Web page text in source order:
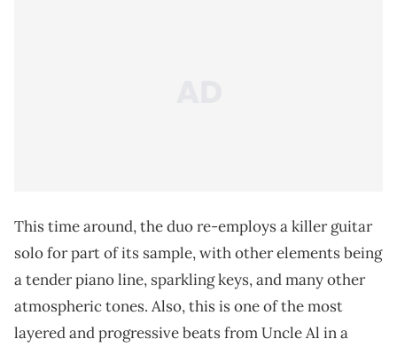
This time around, the duo re-employs a killer guitar
solo for part of its sample, with other elements being
a tender piano line, sparkling keys, and many other
atmospheric tones. Also, this is one of the most
layered and progressive beats from Uncle Al in a